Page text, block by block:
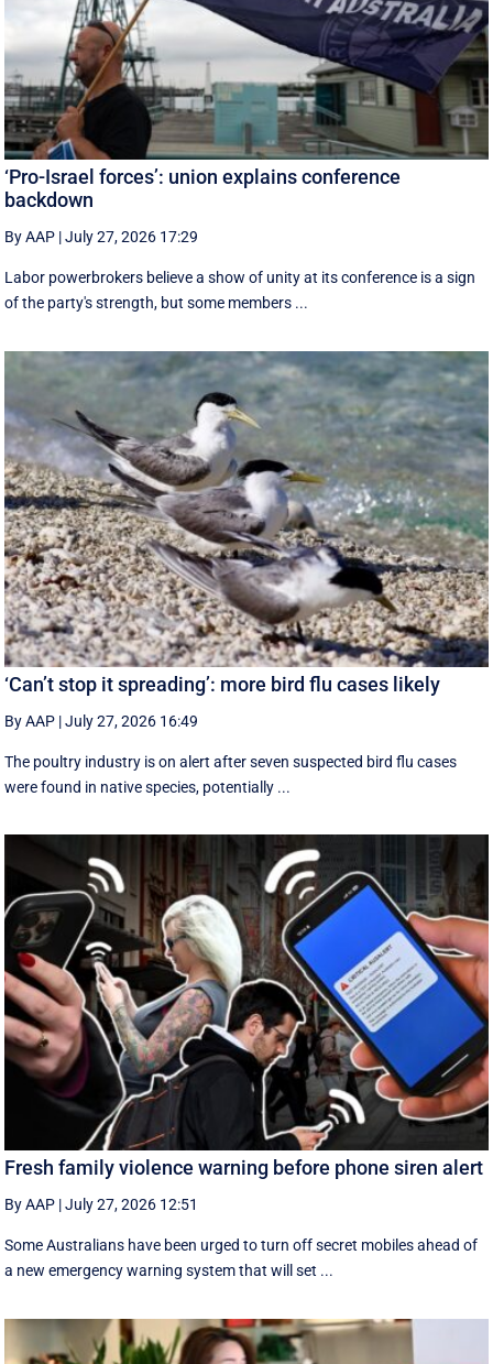
‘Pro-Israel forces’: union explains conference
backdown
By AAP |July 27, 2026 17:29
Labor powerbrokers believe a show of unity at its conference is a sign
of the party's strength, but some members ...
‘Can’t stop it spreading’: more bird flu cases likely
By AAP |July 27, 2026 16:49
The poultry industry is on alert after seven suspected bird flu cases
were found in native species, potentially ...
Fresh family violence warning before phone siren alert
By AAP |July 27, 2026 12:51
Some Australians have been urged to turn off secret mobiles ahead of
a new emergency warning system that will set ...